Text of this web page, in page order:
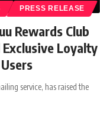
PRESS RELEASE
Rewards Club
Loyalty
service, has raised the